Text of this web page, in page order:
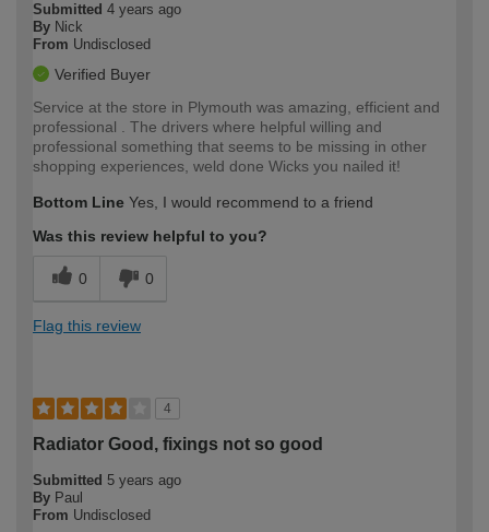
Submitted 4 years ago
By Nick
From Undisclosed
Verified Buyer
Service at the store in Plymouth was amazing, efficient and
professional . The drivers where helpful willing and
professional something that seems to be missing in other
shopping experiences, weld done Wicks you nailed it!
Bottom Line Yes, I would recommend to a friend
Was this review helpful to you?
0 0
Flag this review
4
Radiator Good, fixings not so good
Submitted 5 years ago
By Paul
From Undisclosed